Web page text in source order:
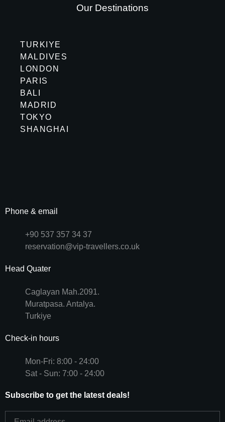
Our Destinations
TURKIYE
MALDIVES
LONDON
PARIS
BALI
MADRID
TOKYO
SHANGHAI
Phone & email
+90 537 357 34 37
reservation@vip-travellers.co.uk
Head Quater
Caglayan Mah.2091.
Muratpasa. Antalya.
Turkiye
Check-in hours
Mon-Fri: 8:00 - 24:00
Sat - Sun: 7:00 - 24:00
Subscribe to get the latest deals!